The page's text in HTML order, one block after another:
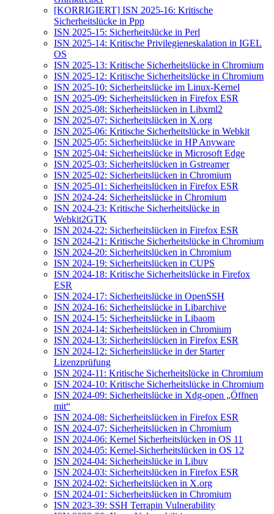
[KORRIGIERT] ISN 2025-16: Kritische
Sicherheitslücke in Ppp
ISN 2025-15: Sicherheitslücke in Perl
ISN 2025-14: Kritische Privilegieneskalation in IGEL
OS
ISN 2025-13: Kritische Sicherheitslücke in Chromium
ISN 2025-12: Kritische Sicherheitslücke in Chromium
ISN 2025-10: Sicherheitslücke im Linux-Kernel
ISN 2025-09: Sicherheitslücken in Firefox ESR
ISN 2025-08: Sicherheitslücken in Libxml2
ISN 2025-07: Sicherheitslücken in X.org
ISN 2025-06: Kritische Sicherheitslücke in Webkit
ISN 2025-05: Sicherheitslücke in HP Anyware
ISN 2025-04: Sicherheitslücke in Microsoft Edge
ISN 2025-03: Sicherheitslücken in Gstreamer
ISN 2025-02: Sicherheitslücken in Chromium
ISN 2025-01: Sicherheitslücken in Firefox ESR
ISN 2024-24: Sicherheitslücke in Chromium
ISN 2024-23: Kritische Sicherheitslücke in
Webkit2GTK
ISN 2024-22: Sicherheitslücken in Firefox ESR
ISN 2024-21: Kritische Sicherheitslücke in Chromium
ISN 2024-20: Sicherheitslücken in Chromium
ISN 2024-19: Sicherheitslücken in CUPS
ISN 2024-18: Kritische Sicherheitslücke in Firefox
ESR
ISN 2024-17: Sicherheitslücke in OpenSSH
ISN 2024-16: Sicherheitslücke in Libarchive
ISN 2024-15: Sicherheitslücke in Libaom
ISN 2024-14: Sicherheitslücken in Chromium
ISN 2024-13: Sicherheitslücken in Firefox ESR
ISN 2024-12: Sicherheitslücke in der Starter
Lizenzprüfung
ISN 2024-11: Kritische Sicherheitslücke in Chromium
ISN 2024-10: Kritische Sicherheitslücke in Chromium
ISN 2024-09: Sicherheitslücke in Xdg-open „Öffnen
mit“
ISN 2024-08: Sicherheitslücken in Firefox ESR
ISN 2024-07: Sicherheitslücken in Chromium
ISN 2024-06: Kernel Sicherheitslücken in OS 11
ISN 2024-05: Kernel-Sicherheitslücken in OS 12
ISN 2024-04: Sicherheitslücke in Libuv
ISN 2024-03: Sicherheitslücken in Firefox ESR
ISN 2024-02: Sicherheitslücken in X.org
ISN 2024-01: Sicherheitslücken in Chromium
ISN 2023-39: SSH Terrapin Vulnerability